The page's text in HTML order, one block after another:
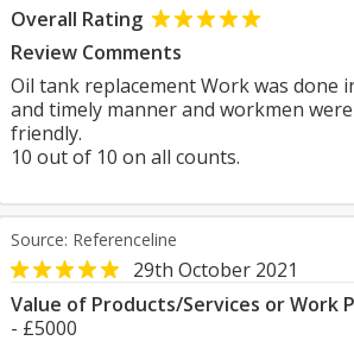
Overall Rating
Review Comments
Oil tank replacement Work was done
and timely manner and workmen
friendly.
10 out of 10 on all counts.
Source: Referenceline
29th October 2021
Value of Products/Services or Work
- £5000